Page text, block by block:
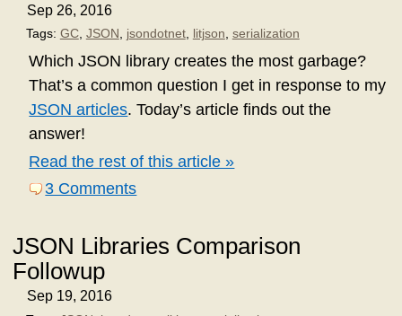
Sep 26, 2016
Tags: GC, JSON, jsondotnet, litjson, serialization
Which JSON library creates the most garbage?
That’s a common question I get in response to my
JSON articles. Today’s article finds out the
answer!
Read the rest of this article »
3 Comments
JSON Libraries Comparison
Followup
Sep 19, 2016